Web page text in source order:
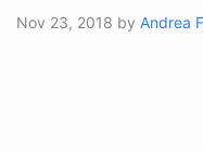
Nov 23, 2018 by Andrea